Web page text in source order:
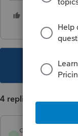
This
4 replies
catty0405